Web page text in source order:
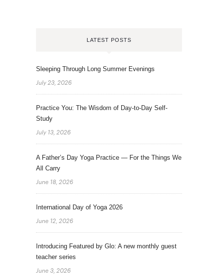
LATEST POSTS
Sleeping Through Long Summer Evenings
July 23, 2026
Practice You: The Wisdom of Day-to-Day Self-
Study
July 13, 2026
A Father’s Day Yoga Practice — For the Things We
All Carry
June 18, 2026
International Day of Yoga 2026
June 12, 2026
Introducing Featured by Glo: A new monthly guest
teacher series
June 3, 2026